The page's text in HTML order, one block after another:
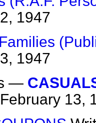
1947
1947
—
February 13,